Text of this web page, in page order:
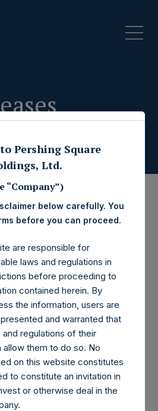
Announces
in Own
Weekly
in Own
January 2025
Pershing Square
Ltd.
“Company”)
below carefully. You
before you can proceed.
are responsible for
laws and regulations in
before proceeding to
contained herein. By
the information, users are
and warranted that
regulations of their
allow them to do so. No
on this website constitutes
to constitute an invitation in
or otherwise deal in the